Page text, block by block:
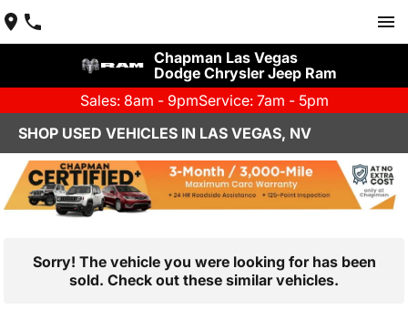
Chapman Las Vegas
Dodge Chrysler Jeep Ram
Sales: 8am - 9pmService: 7am - 5pm
SHOP USED VEHICLES IN LAS VEGAS, NV
Sorry! The vehicle you were looking for has been
sold. Check out these similar vehicles.